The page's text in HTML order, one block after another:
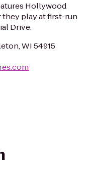
Hollywood
they play at first-run
Drive.
WI 54915